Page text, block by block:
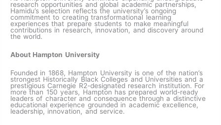
research opportunities and global academic partnerships,
Hamidu’s selection reflects the university’s ongoing
commitment to creating transformational learning
experiences that prepare students to make meaningful
contributions in research, innovation, and discovery around
the world.
About Hampton University
Founded in 1868, Hampton University is one of the nation’s
strongest Historically Black Colleges and Universities and a
prestigious Carnegie R2-designated research institution. For
more than 150 years, Hampton has prepared world-ready
leaders of character and consequence through a distinctive
educational experience grounded in academic excellence,
leadership, innovation, and service.